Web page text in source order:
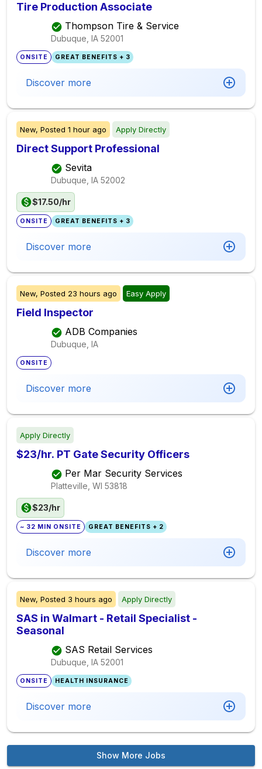
Tire Production Associate
Thompson Tire & Service
Dubuque, IA 52001
ONSITE GREAT BENEFITS + 3
Discover more
New, Posted 1 hour ago Apply Directly
Direct Support Professional
Sevita
Dubuque, IA 52002
$17.50/hr
ONSITE GREAT BENEFITS + 3
Discover more
New, Posted 23 hours ago Easy Apply
Field Inspector
ADB Companies
Dubuque, IA
ONSITE
Discover more
Apply Directly
$23/hr. PT Gate Security Officers
Per Mar Security Services
Platteville, WI 53818
$23/hr
~ 32 MIN ONSITE GREAT BENEFITS + 2
Discover more
New, Posted 3 hours ago Apply Directly
SAS in Walmart - Retail Specialist -
Seasonal
SAS Retail Services
Dubuque, IA 52001
ONSITE HEALTH INSURANCE
Discover more
Show More Jobs